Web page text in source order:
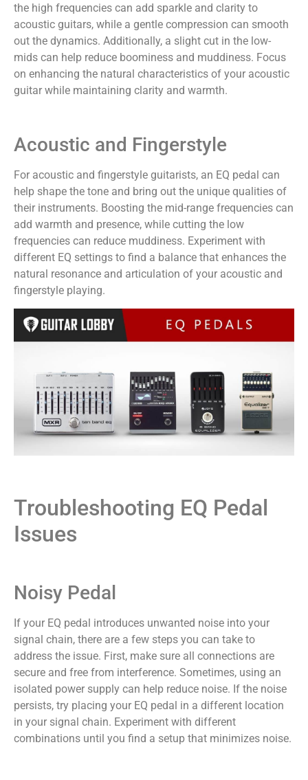
the high frequencies can add sparkle and clarity to
acoustic guitars, while a gentle compression can smooth
out the dynamics. Additionally, a slight cut in the low-
mids can help reduce boominess and muddiness. Focus
on enhancing the natural characteristics of your acoustic
guitar while maintaining clarity and warmth.
Acoustic and Fingerstyle
For acoustic and fingerstyle guitarists, an EQ pedal can
help shape the tone and bring out the unique qualities of
their instruments. Boosting the mid-range frequencies can
add warmth and presence, while cutting the low
frequencies can reduce muddiness. Experiment with
different EQ settings to find a balance that enhances the
natural resonance and articulation of your acoustic and
fingerstyle playing.
Troubleshooting EQ Pedal
Issues
Noisy Pedal
If your EQ pedal introduces unwanted noise into your
signal chain, there are a few steps you can take to
address the issue. First, make sure all connections are
secure and free from interference. Sometimes, using an
isolated power supply can help reduce noise. If the noise
persists, try placing your EQ pedal in a different location
in your signal chain. Experiment with different
combinations until you find a setup that minimizes noise.